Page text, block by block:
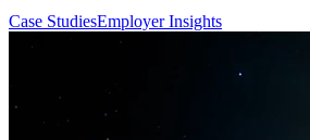
Case StudiesEmployer Insights